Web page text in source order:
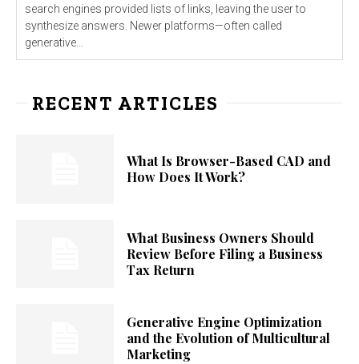
search engines provided lists of links, leaving the user to
synthesize answers. Newer platforms—often called
generative...
RECENT ARTICLES
What Is Browser-Based CAD and
How Does It Work?
What Business Owners Should
Review Before Filing a Business
Tax Return
Generative Engine Optimization
and the Evolution of Multicultural
Marketing